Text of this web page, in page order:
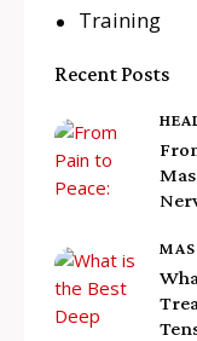
Training
Recent Posts